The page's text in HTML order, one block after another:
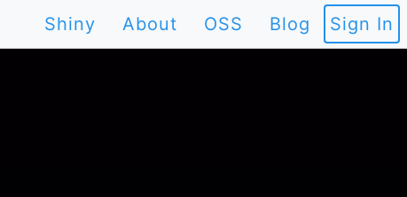
Shiny About OSS Blog Sign In